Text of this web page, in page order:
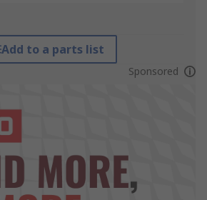
Add to a parts list
Sponsored